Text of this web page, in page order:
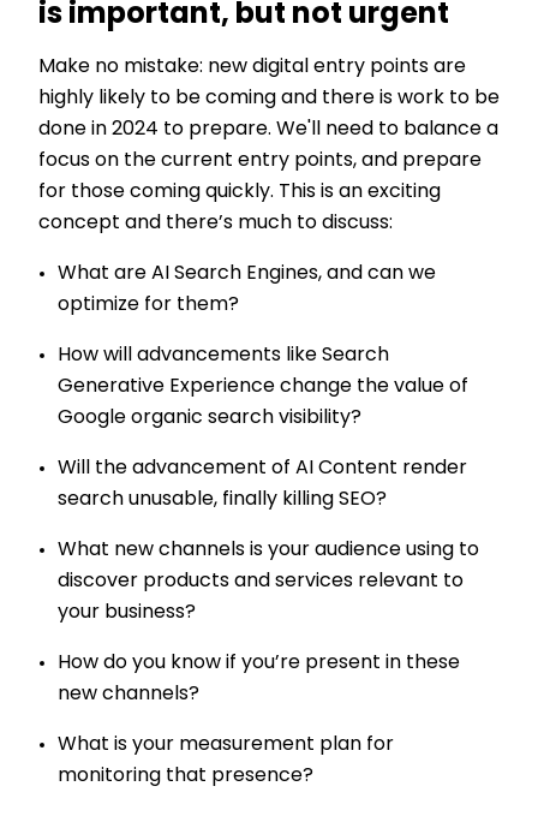
is important, but not urgent
Make no mistake: new digital entry points are
highly likely to be coming and there is work to be
done in 2024 to prepare. We'll need to balance a
focus on the current entry points, and prepare
for those coming quickly. This is an exciting
concept and there’s much to discuss:
What are AI Search Engines, and can we
optimize for them?
How will advancements like Search
Generative Experience change the value of
Google organic search visibility?
Will the advancement of AI Content render
search unusable, finally killing SEO?
What new channels is your audience using to
discover products and services relevant to
your business?
How do you know if you’re present in these
new channels?
What is your measurement plan for
monitoring that presence?